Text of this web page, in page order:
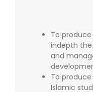
To
indepth the
and
To
Islamic